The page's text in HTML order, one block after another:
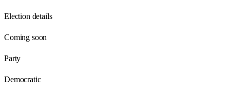
Election details
Coming soon
Party
Democratic